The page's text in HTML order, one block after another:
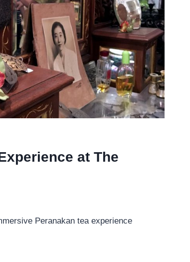
at The
Peranakan tea experience